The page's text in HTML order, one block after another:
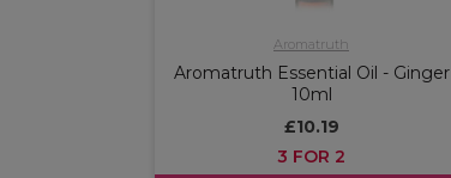
Aromatruth
Aromatruth Essential Oil - Ginger
10ml
£10.19
3 FOR 2